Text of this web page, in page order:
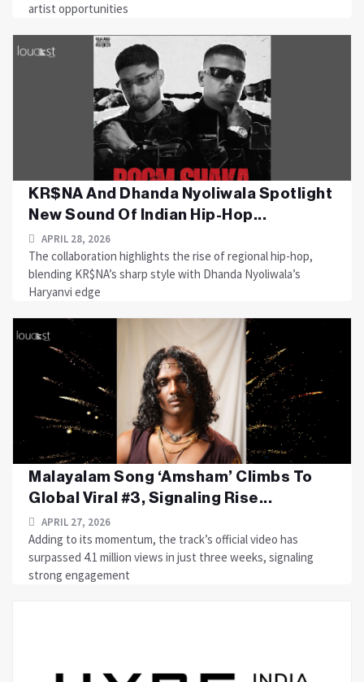
artist opportunities
KR$NA And Dhanda Nyoliwala Spotlight
New Sound Of Indian Hip-Hop...
APRIL 28, 2026
The collaboration highlights the rise of regional hip-hop,
blending KR$NA’s sharp style with Dhanda Nyoliwala’s
Haryanvi edge
Malayalam Song ‘Amsham’ Climbs To
Global Viral #3, Signaling Rise...
APRIL 27, 2026
Adding to its momentum, the track’s official video has
surpassed 4.1 million views in just three weeks, signaling
strong engagement